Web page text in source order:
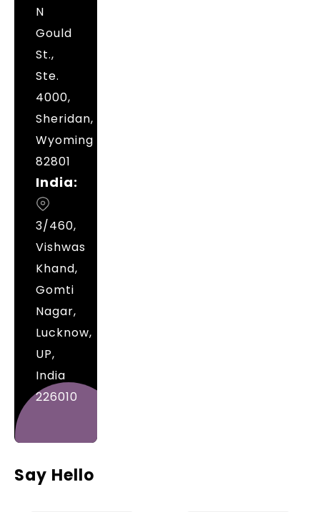
N
Gould
St.,
Ste.
4000,
Sheridan,
Wyoming
82801
India:
3/460,
Vishwas
Khand,
Gomti
Nagar,
Lucknow,
UP,
India
226010
Say Hello